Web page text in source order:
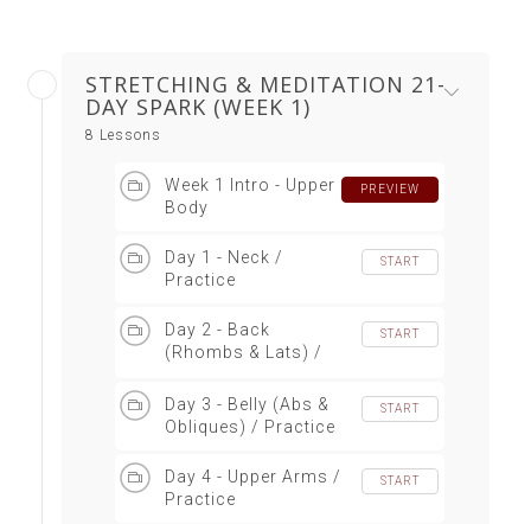
STRETCHING & MEDITATION 21-
DAY SPARK (WEEK 1)
8 Lessons
Week 1 Intro - Upper
Body
PREVIEW
Day 1 - Neck /
Practice
START
Day 2 - Back
(Rhombs & Lats) /
START
Day 3 - Belly (Abs &
Obliques) / Practice
START
Day 4 - Upper Arms /
Practice
START